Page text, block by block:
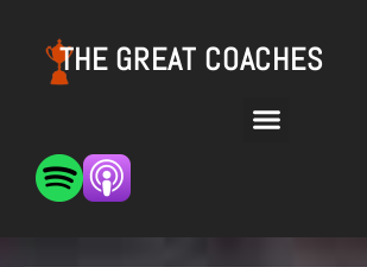
THE GREAT COACHES